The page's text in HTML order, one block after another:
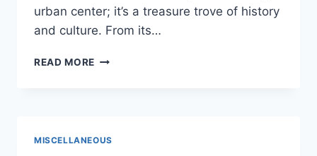
urban center; it’s a treasure trove of history
and culture. From its…
READ MORE HISTORY
MISCELLANEOUS